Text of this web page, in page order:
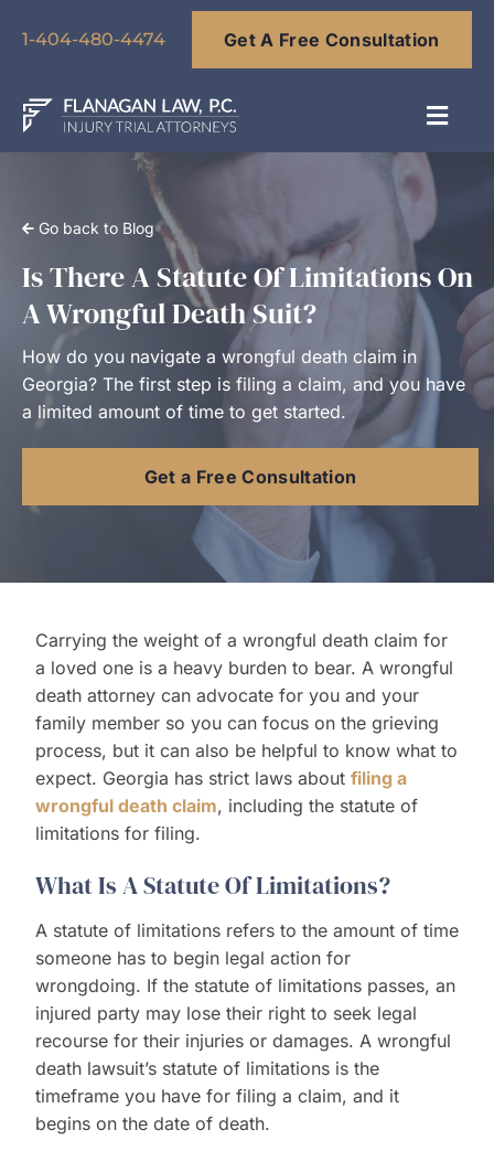
1-404-480-4474 Get A Free Consultation
Our Team
Practice Areas
Results
Blog
Contact Us
Go back to Blog
Is There A Statute Of Limitations On
A Wrongful Death Suit?
How do you navigate a wrongful death claim in
Georgia? The first step is filing a claim, and you have
a limited amount of time to get started.
Get a Free Consultation
Carrying the weight of a wrongful death claim for
a loved one is a heavy burden to bear. A wrongful
death attorney can advocate for you and your
family member so you can focus on the grieving
process, but it can also be helpful to know what to
expect. Georgia has strict laws about filing a
wrongful death claim, including the statute of
limitations for filing.
What Is A Statute Of Limitations?
A statute of limitations refers to the amount of time
someone has to begin legal action for
wrongdoing. If the statute of limitations passes, an
injured party may lose their right to seek legal
recourse for their injuries or damages. A wrongful
death lawsuit’s statute of limitations is the
timeframe you have for filing a claim, and it
begins on the date of death.